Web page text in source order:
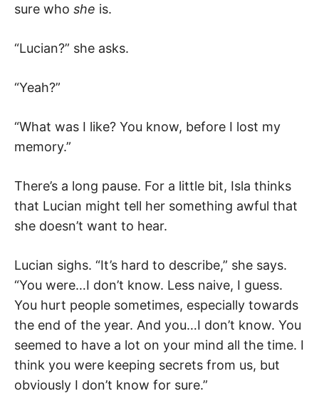
sure who she is.
“Lucian?” she asks.
“Yeah?”
“What was I like? You know, before I lost my
memory.”
There’s a long pause. For a little bit, Isla thinks
that Lucian might tell her something awful that
she doesn’t want to hear.
Lucian sighs. “It’s hard to describe,” she says.
“You were…I don’t know. Less naive, I guess.
You hurt people sometimes, especially towards
the end of the year. And you…I don’t know. You
seemed to have a lot on your mind all the time. I
think you were keeping secrets from us, but
obviously I don’t know for sure.”